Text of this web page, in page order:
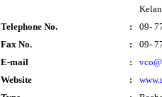
Telephone No.
:
09-
Fax No.
:
09-
E-mail
:
Website
: